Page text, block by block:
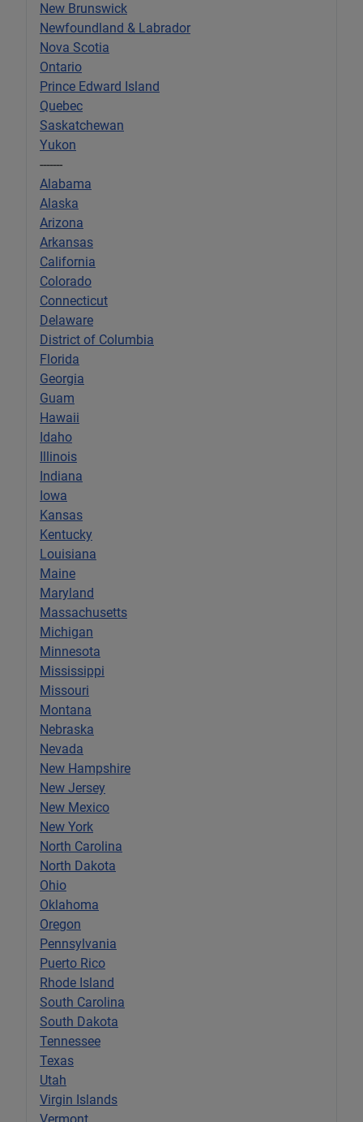
New Brunswick
Newfoundland & Labrador
Nova Scotia
Ontario
Prince Edward Island
Quebec
Saskatchewan
Yukon
-------
Alabama
Alaska
Arizona
Arkansas
California
Colorado
Connecticut
Delaware
District of Columbia
Florida
Georgia
Guam
Hawaii
Idaho
Illinois
Indiana
Iowa
Kansas
Kentucky
Louisiana
Maine
Maryland
Massachusetts
Michigan
Minnesota
Mississippi
Missouri
Montana
Nebraska
Nevada
New Hampshire
New Jersey
New Mexico
New York
North Carolina
North Dakota
Ohio
Oklahoma
Oregon
Pennsylvania
Puerto Rico
Rhode Island
South Carolina
South Dakota
Tennessee
Texas
Utah
Virgin Islands